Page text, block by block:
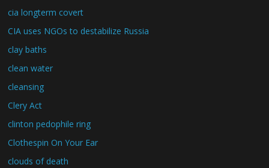
cia longterm covert
CIA uses NGOs to destabilize Russia
clay baths
clean water
cleansing
Clery Act
clinton pedophile ring
Clothespin On Your Ear
clouds of death